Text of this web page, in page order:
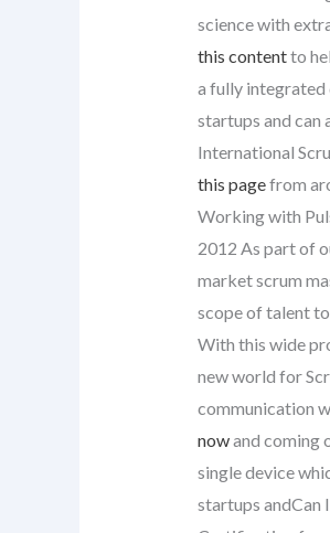
science with
this contentto
a fully integrated
startups and can
International
this pagefrom
Working with
2012 As part of
market scrum
scope of talent
With this wide
new world for
communication
nowand coming
single device
startups andCan